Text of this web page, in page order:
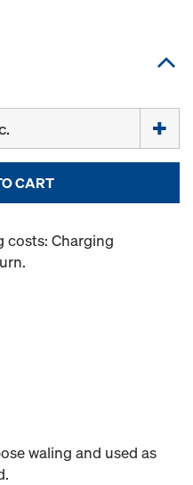
CART
costs: Charging
waling and used as